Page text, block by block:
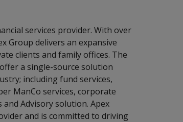
services provider. With over
Group delivers an expansive
clients and family offices. The
a single-source solution
including fund services,
ManCo services, corporate
and Advisory solution. Apex
and is committed to driving